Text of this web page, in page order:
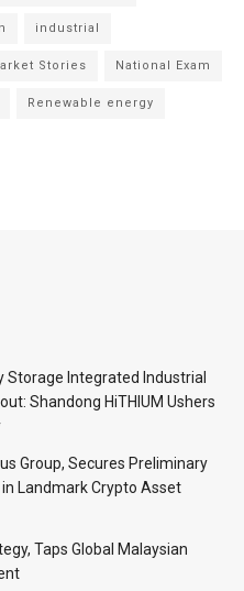
industrial
Stories National Exam
Renewable energy
Storage Integrated Industrial
Shandong HiTHIUM Ushers
Group, Secures Preliminary
Landmark Crypto Asset
Taps Global Malaysian